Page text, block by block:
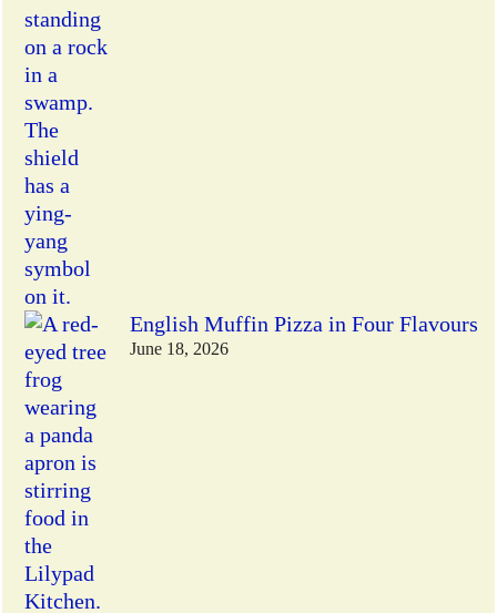
English Muffin Pizza in Four Flavours
June 18, 2026